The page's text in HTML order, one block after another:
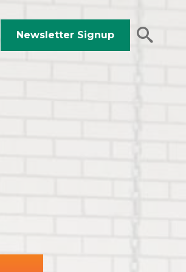
Newsletter Signup